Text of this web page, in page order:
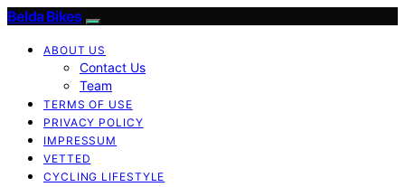
Belda Bikes
ABOUT US
Contact Us
Team
TERMS OF USE
PRIVACY POLICY
IMPRESSUM
VETTED
CYCLING LIFESTYLE